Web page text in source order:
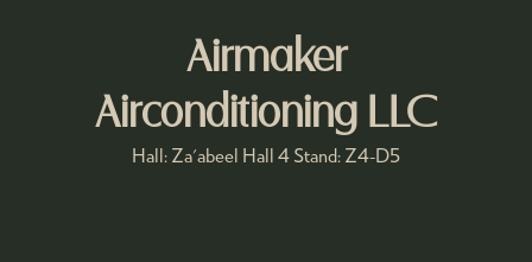
Airmaker
Airconditioning LLC
Hall: Za'abeel Hall 4 Stand: Z4-D5